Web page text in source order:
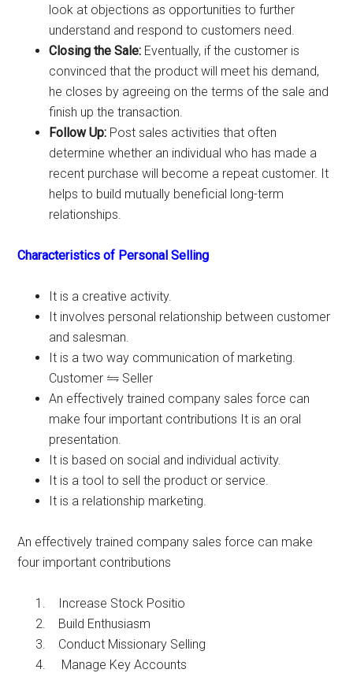
look at objections as opportunities to further
understand and respond to customers need.
Closing the Sale: Eventually, if the customer is
convinced that the product will meet his demand,
he closes by agreeing on the terms of the sale and
finish up the transaction.
Follow Up: Post sales activities that often
determine whether an individual who has made a
recent purchase will become a repeat customer. It
helps to build mutually beneficial long-term
relationships.
Characteristics of Personal Selling
It is a creative activity.
It involves personal relationship between customer
and salesman.
It is a two way communication of marketing.
Customer
Seller
An effectively trained company sales force can
make four important contributions It is an oral
presentation.
It is based on social and individual activity.
It is a tool to sell the product or service.
It is a relationship marketing.
An effectively trained company sales force can make
four important contributions
Increase Stock Positio
Build Enthusiasm
Conduct Missionary Selling
Manage Key Accounts